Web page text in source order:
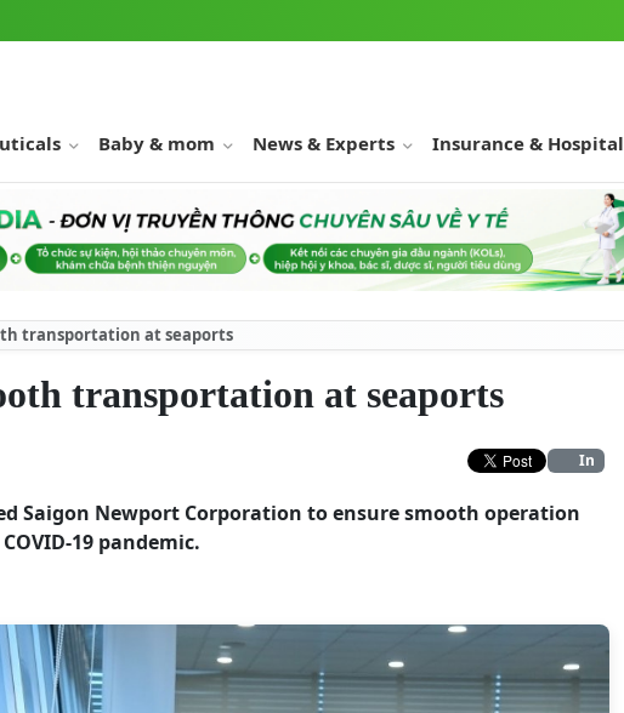
Baby & mom News & Experts Insurance & Hospital
transportation at seaports
transportation at seaports
In
Saigon Newport Corporation to ensure smooth operation
19 pandemic.